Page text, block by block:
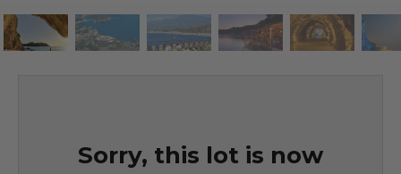
Sorry, this lot is now